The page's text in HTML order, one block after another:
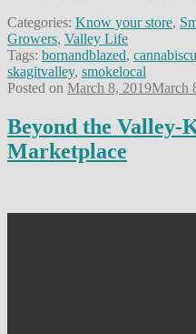
Categories: Know your store,
Growers, Valley Life
Tags: bornandblazed,
skagitvalley, smokelocal
Posted on March 8, 2019March
Beyond the Valley-
Marketplace